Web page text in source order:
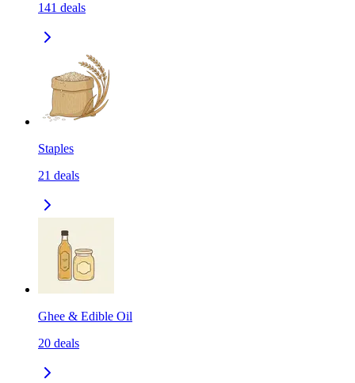
141 deals
Staples
21 deals
Ghee & Edible Oil
20 deals